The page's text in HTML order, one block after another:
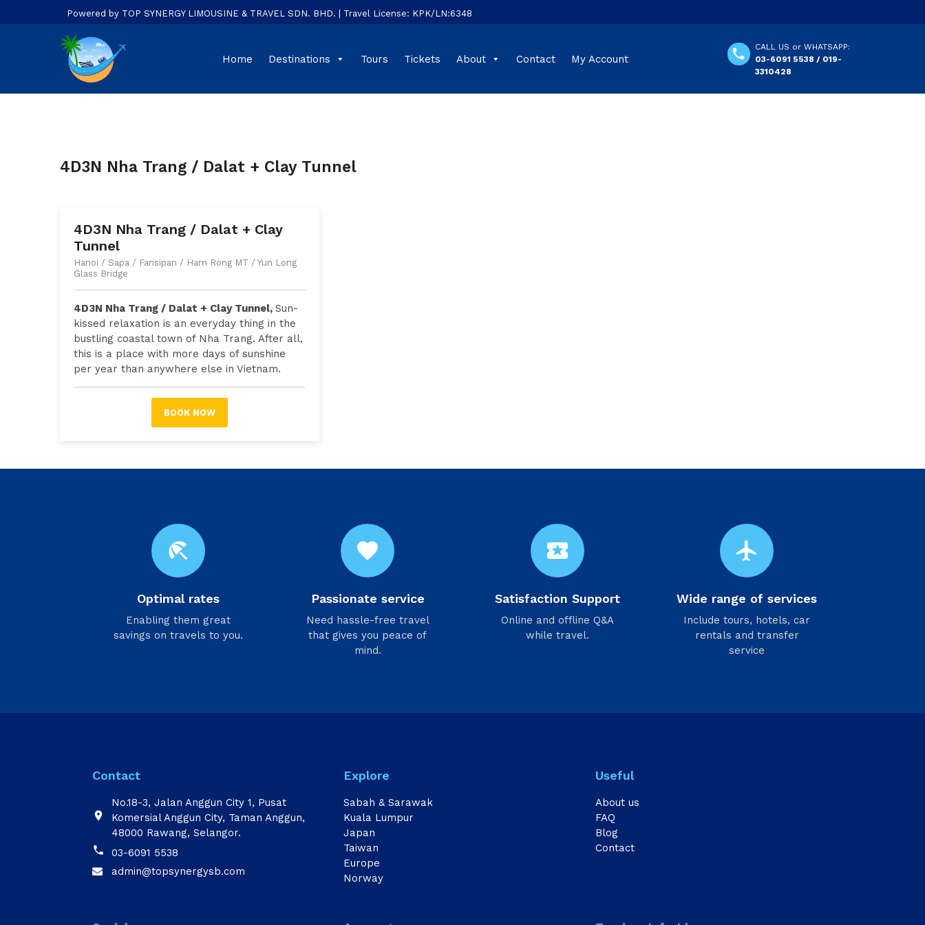
Powered by TOP SYNERGY LIMOUSINE & TRAVEL SDN. BHD. | Travel License: KPK/LN:6348
CALL US or WHATSAPP:
03-6091 5538 / 019-
3310428
Home Destinations Tours Tickets About Contact My Account
4D3N Nha Trang / Dalat + Clay Tunnel
4D3N Nha Trang / Dalat + Clay
Tunnel
Hanoi / Sapa / Fansipan / Ham Rong MT / Yun Long
Glass Bridge
4D3N Nha Trang / Dalat + Clay Tunnel, Sun-
kissed relaxation is an everyday thing in the
bustling coastal town of Nha Trang. After all,
this is a place with more days of sunshine
per year than anywhere else in Vietnam.
BOOK NOW
beach_access
Optimal rates
Enabling them great
savings on travels to you.
favorite
Passionate service
Need hassle-free travel
that gives you peace of
mind.
local_activity
Satisfaction Support
Online and offline Q&A
while travel.
flight
Wide range of services
Include tours, hotels, car
rentals and transfer
service
Contact

No.18-3, Jalan Anggun City 1, Pusat
Komersial Anggun City, Taman Anggun,
48000 Rawang, Selangor.

03-6091 5538
 admin@topsynergysb.com
Explore
Sabah & Sarawak
Kuala Lumpur
Japan
Taiwan
Europe
Norway
Useful
About us
FAQ
Blog
Contact